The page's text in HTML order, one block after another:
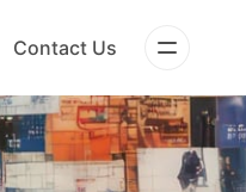
Contact Us